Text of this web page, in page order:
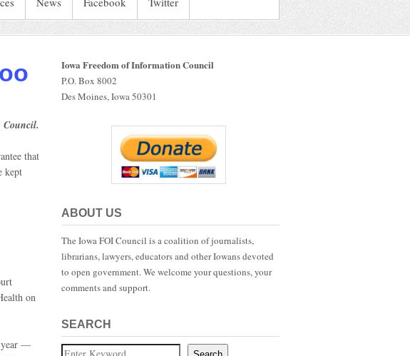
Council.
that
kept
on
year —
Iowa Freedom of Information Council
P.O. Box 8002
Des Moines, Iowa 50301
ABOUT US
The Iowa FOI Council is a coalition of journalists,
librarians, lawyers, educators and other Iowans devoted
to open government. We welcome your questions, your
comments and support.
SEARCH
Search Search